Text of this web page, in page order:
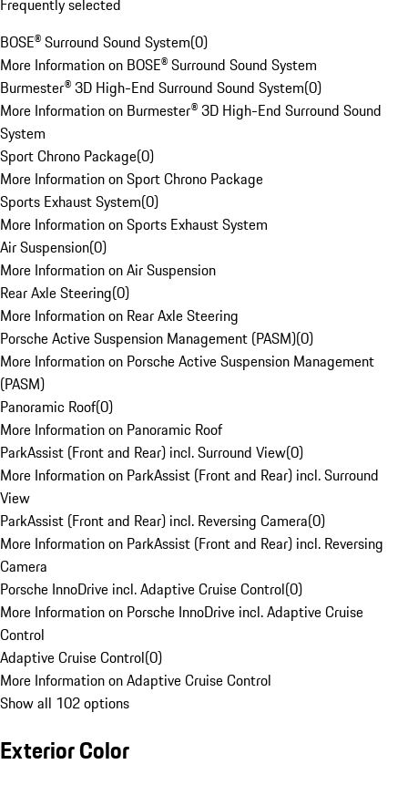
Frequently selected
BOSE® Surround Sound System(0)
More Information on BOSE® Surround Sound System
Burmester® 3D High-End Surround Sound System(0)
More Information on Burmester® 3D High-End Surround Sound
System
Sport Chrono Package(0)
More Information on Sport Chrono Package
Sports Exhaust System(0)
More Information on Sports Exhaust System
Air Suspension(0)
More Information on Air Suspension
Rear Axle Steering(0)
More Information on Rear Axle Steering
Porsche Active Suspension Management (PASM)(0)
More Information on Porsche Active Suspension Management
(PASM)
Panoramic Roof(0)
More Information on Panoramic Roof
ParkAssist (Front and Rear) incl. Surround View(0)
More Information on ParkAssist (Front and Rear) incl. Surround
View
ParkAssist (Front and Rear) incl. Reversing Camera(0)
More Information on ParkAssist (Front and Rear) incl. Reversing
Camera
Porsche InnoDrive incl. Adaptive Cruise Control(0)
More Information on Porsche InnoDrive incl. Adaptive Cruise
Control
Adaptive Cruise Control(0)
More Information on Adaptive Cruise Control
Show all 102 options
Exterior Color